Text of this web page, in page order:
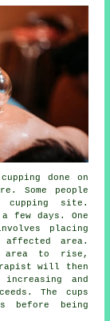
done on
Some people
cupping site.
few days. One
placing
area.
to rise,
will then
and
The cups
before being